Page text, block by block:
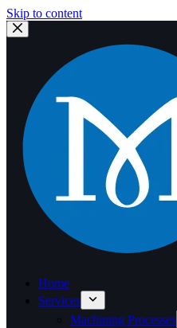
Skip to content
Home
Services
Machining Processes